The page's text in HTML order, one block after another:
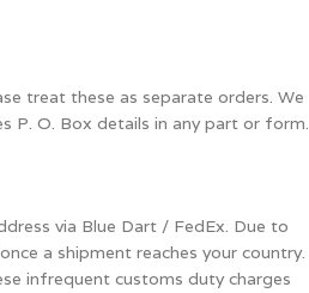
treat these as separate orders. We
P. O. Box details in any part or form.
via Blue Dart / FedEx. Due to
a shipment reaches your country.
infrequent customs duty charges